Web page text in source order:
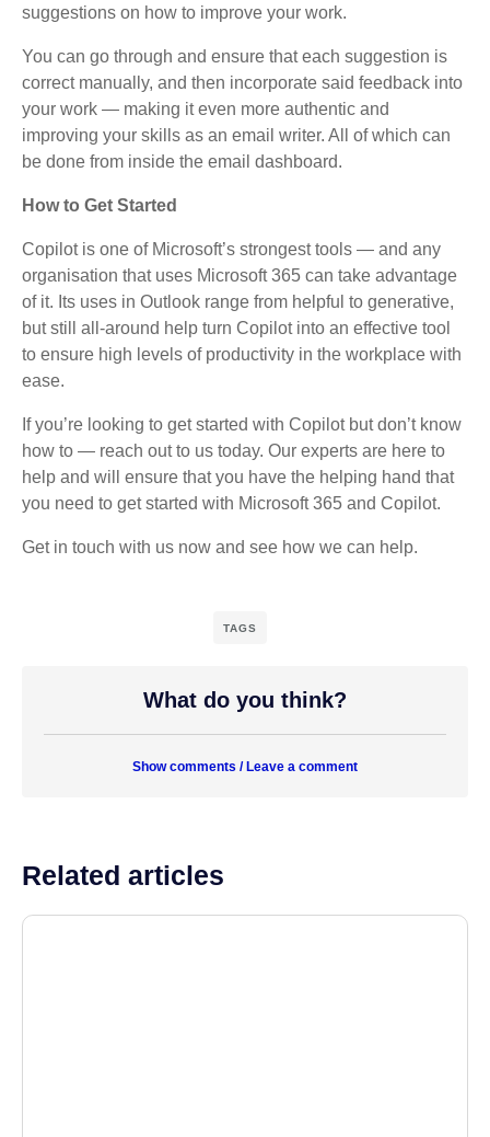
suggestions on how to improve your work.
You can go through and ensure that each suggestion is
correct manually, and then incorporate said feedback into
your work — making it even more authentic and
improving your skills as an email writer. All of which can
be done from inside the email dashboard.
How to Get Started
Copilot is one of Microsoft’s strongest tools — and any
organisation that uses Microsoft 365 can take advantage
of it. Its uses in Outlook range from helpful to generative,
but still all-around help turn Copilot into an effective tool
to ensure high levels of productivity in the workplace with
ease.
If you’re looking to get started with Copilot but don’t know
how to — reach out to us today. Our experts are here to
help and will ensure that you have the helping hand that
you need to get started with Microsoft 365 and Copilot.
Get in touch with us now and see how we can help.
TAGS
What do you think?
Show comments / Leave a comment
Related articles